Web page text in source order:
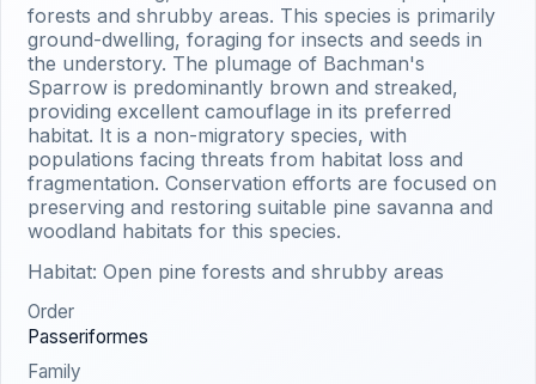
forests and shrubby areas. This species is primarily
ground-dwelling, foraging for insects and seeds in
the understory. The plumage of Bachman's
Sparrow is predominantly brown and streaked,
providing excellent camouflage in its preferred
habitat. It is a non-migratory species, with
populations facing threats from habitat loss and
fragmentation. Conservation efforts are focused on
preserving and restoring suitable pine savanna and
woodland habitats for this species.
Habitat: Open pine forests and shrubby areas
Order
Passeriformes
Family